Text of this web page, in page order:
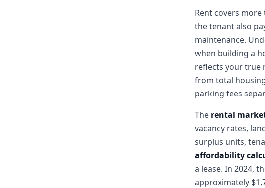
Rent covers
the tenant also
maintenance.
when building a
reflects your true
from total
parking fees
The rental
vacancy rates,
surplus units,
affordability
a lease. In 2024,
approximately